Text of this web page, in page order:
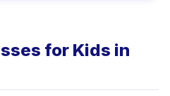
for Kids in